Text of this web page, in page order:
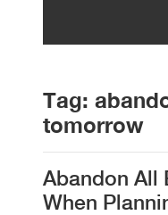
Tag:
tomorrow
Abandon All
When